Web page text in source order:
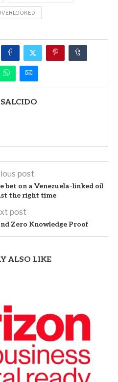
post
bet on a Venezuela-linked oil
the right time
post
Zero Knowledge Proof
ALSO LIKE